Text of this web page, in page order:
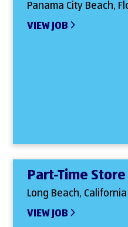
Panama City Beach,
VIEW JOB
Part-Time
Long Beach, California
VIEW JOB